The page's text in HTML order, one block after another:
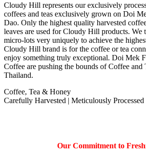
Cloudy Hill represents our exclusively
coffees and teas exclusively grown on Doi
Dao. Only the highest quality harvested
leaves are used for Cloudy Hill products. We
micro-lots very uniquely to achieve the
Cloudy Hill brand is for the coffee or tea
enjoy something truly exceptional. Doi Mek
Coffee are pushing the bounds of Coffee and
Thailand.
Coffee, Tea & Honey
Carefully Harvested | Meticulously Processed
Our Commitment to